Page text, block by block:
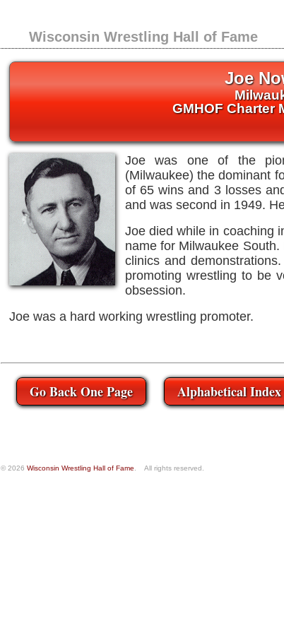
Wisconsin Wrestling Hall of Fame
Joe
GMHOF Charter
Joe was one of the
(Milwaukee) the dominant
of 65 wins and 3 losses
and was second in 1949.
Joe died while in coaching
name for Milwaukee
clinics and
promoting wrestling to be
obsession.
Joe was a hard working wrestling promoter.
Go Back One Page Alphabetical Index
© 2026 Wisconsin Wrestling Hall of Fame . All rights reserved.